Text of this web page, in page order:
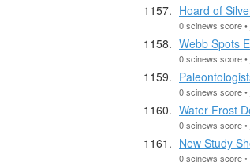
Hoard of
0 scinews score
Webb Spots
0 scinews score
0 scinews score
Water Frost
0 scinews score
New Study
0 scinews score